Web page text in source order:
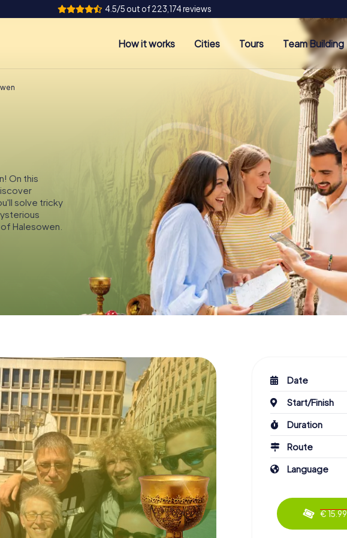
4.5/5 out of 223,174 reviews
How it works Cities Tours Team Building
On this
solve tricky
Halesowen.
Date
Start/Finish
Duration
Route
Language
€ 15.99